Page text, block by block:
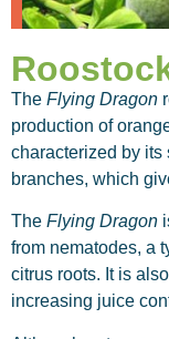
The Flying Dragon
production of
characterized by its
branches, which
The Flying Dragon
from nematodes, a
citrus roots. It is
increasing juice